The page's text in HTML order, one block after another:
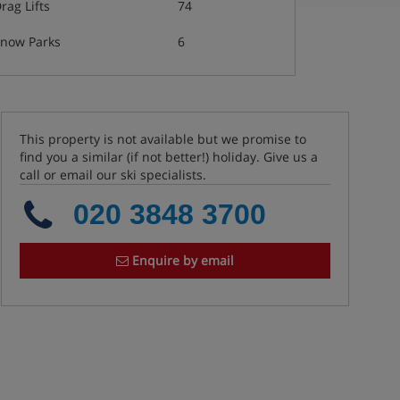
This property is not available but we promise to
find you a similar (if not better!) holiday. Give us a
call or email our ski specialists.
020 3848 3700
Enquire by email
Lifts 74
Parks 6